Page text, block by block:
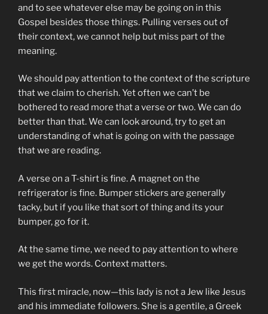
and to see whatever else may be going on in this
Gospel besides those things. Pulling verses out of
their context, we cannot help but miss part of the
meaning.
We should pay attention to the context of the scripture
that we claim to cherish. Yet often we can’t be
bothered to read more that a verse or two. We can do
better than that. We can look around, try to get an
understanding of what is going on with the passage
that we are reading.
A verse on a T-shirt is fine. A magnet on the
refrigerator is fine. Bumper stickers are generally
tacky, but if you like that sort of thing and its your
bumper, go for it.
At the same time, we need to pay attention to where
we get the words. Context matters.
This first miracle, now—this lady is not a Jew like Jesus
and his immediate followers. She is a gentile, a Greek